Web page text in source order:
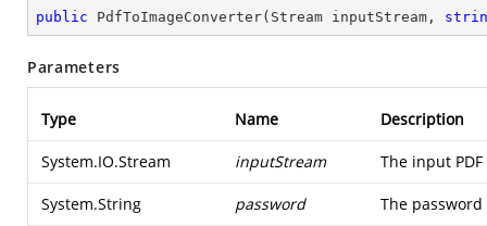
public PdfToImageConverter( Stream inputStream,
Parameters
Type Name Description
System.IO.Stream inputStream The input
System.String password The